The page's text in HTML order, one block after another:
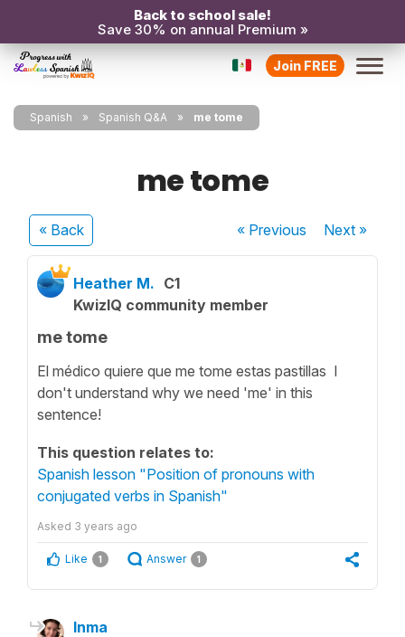
Back to school sale!
Save 30% on annual Premium »
Join FREE
Spanish Spanish Q&A me tome
me tome
« Back « Previous Next»
Heather M. C1
KwizIQ community member
me tome
El médico quiere que me tome estas pastillas I
don't understand why we need 'me' in this
sentence!
This question relates to:
Spanish lesson "Position of pronouns with
conjugated verbs in Spanish"
Asked 3 years ago
Like 1 Answer 1
Inma